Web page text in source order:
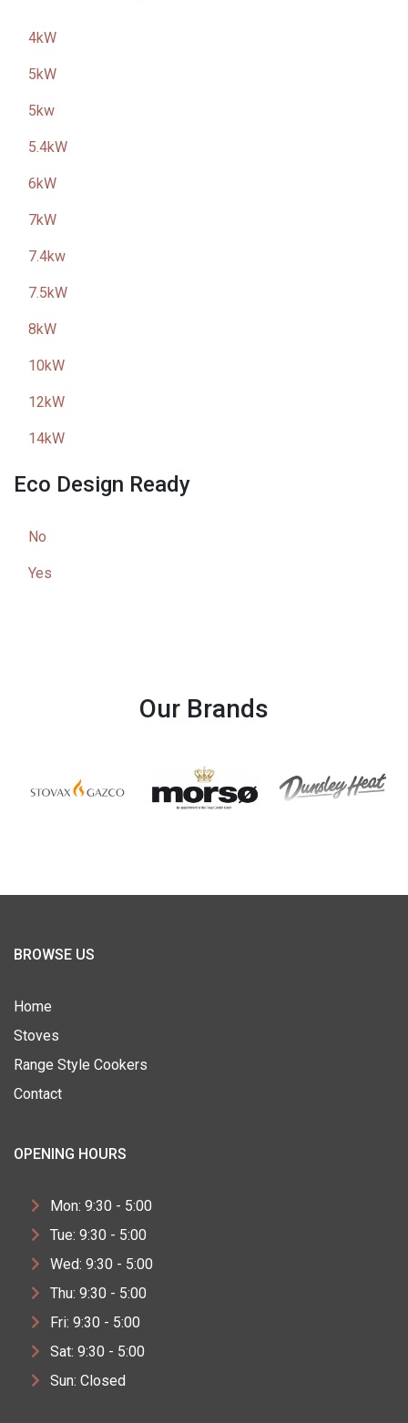
4kW
5kW
5kw
5.4kW
6kW
7kW
7.4kw
7.5kW
8kW
10kW
12kW
14kW
Eco Design Ready
No
Yes
Our Brands
BROWSE US
Home
Stoves
Range Style Cookers
Contact
OPENING HOURS
Mon: 9:30 - 5:00
Tue: 9:30 - 5:00
Wed: 9:30 - 5:00
Thu: 9:30 - 5:00
Fri: 9:30 - 5:00
Sat: 9:30 - 5:00
Sun: Closed